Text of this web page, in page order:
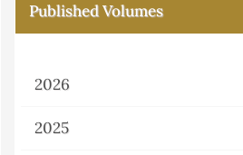
Published Volumes
2026
2025